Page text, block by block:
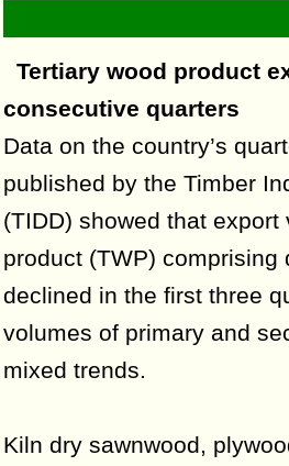
Tertiary wood product
consecutive quarters
Data on the country’s
published by the Timber
(TIDD) showed that
product (TWP)
declined in the first three
volumes of primary and
mixed trends.
Kiln dry sawnwood,